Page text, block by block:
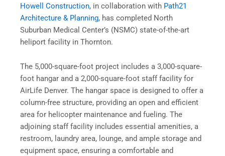
Howell Construction, in collaboration with Path21
Architecture & Planning, has completed North
Suburban Medical Center’s (NSMC) state-of-the-art
heliport facility in Thornton.
The 5,000-square-foot project includes a 3,000-square-
foot hangar and a 2,000-square-foot staff facility for
AirLife Denver. The hangar space is designed to offer a
column-free structure, providing an open and efficient
area for helicopter maintenance and fueling. The
adjoining staff facility includes essential amenities, a
restroom, laundry area, lounge, and ample storage and
equipment space, ensuring a comfortable and